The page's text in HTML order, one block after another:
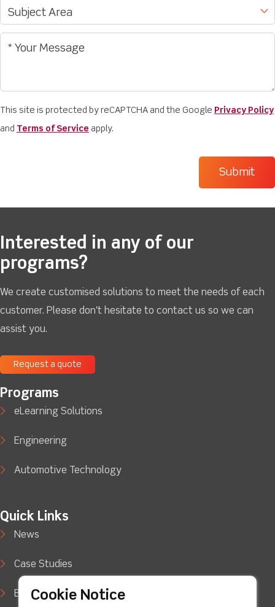
This site is protected by reCAPTCHA and the Google Privacy Policy
and Terms of Service apply.
Interested in any of our
programs?
We create customised solutions to meet the needs of each
customer. Please don't hesitate to contact us so we can
assist you.
Request a quote
Programs
eLearning Solutions
Engineering
Automotive Technology
Quick Links
News
Case Studies
BlogCookie Notice